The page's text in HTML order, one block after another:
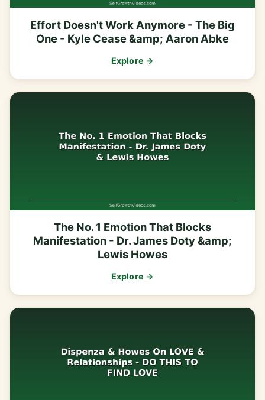
Effort Doesn't Work Anymore - The Big
One - Kyle Cease &amp; Aaron Abke
Explore →
The No. 1 Emotion That Blocks
Manifestation - Dr. James Doty &amp;
Lewis Howes
Explore →